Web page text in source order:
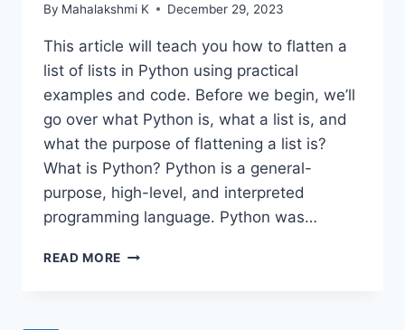
By Mahalakshmi K December 29, 2023
This article will teach you how to flatten a
list of lists in Python using practical
examples and code. Before we begin, we’ll
go over what Python is, what a list is, and
what the purpose of flattening a list is?
What is Python? Python is a general-
purpose, high-level, and interpreted
programming language. Python was…
READ MORE DIFFERENT